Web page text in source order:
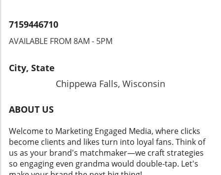
7159446710
AVAILABLE FROM 8AM - 5PM
City, State
Chippewa Falls, Wisconsin
ABOUT US
Welcome to Marketing Engaged Media, where clicks
become clients and likes turn into loyal fans. Think of
us as your brand's matchmaker—we craft strategies
so engaging even grandma would double-tap. Let's